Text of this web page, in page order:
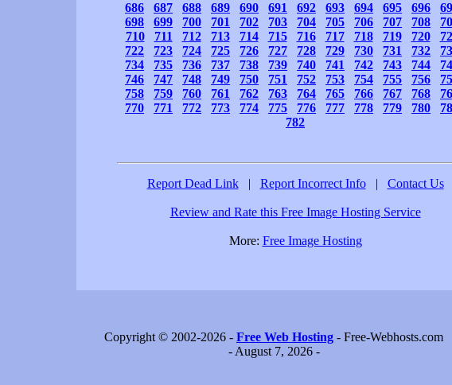
686
687 688 689 690 691 692 693 694 695 696
698
699 700 701 702 703 704 705 706 707 708
710
711 712 713 714 715 716 717 718 719 720
722
723 724 725 726 727 728 729 730 731 732
734
735 736 737 738 739 740 741 742 743 744
746
747 748 749 750 751 752 753 754 755 756
758
759 760 761 762 763 764 765 766 767 768
770
771 772 773 774 775 776 777 778 779 780
782
Report Dead Link | Report Incorrect Info | Contact Us
Review and Rate this Free Image Hosting Service
More: Free Image Hosting
Copyright © 2002-2026 - Free Web Hosting - Free-Webhosts.com
- August 7, 2026 -